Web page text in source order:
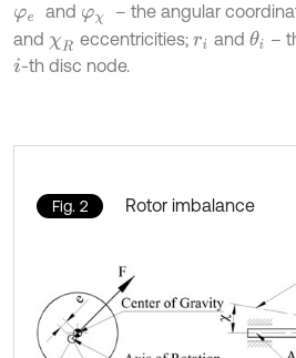
φ e and φ χ – the angular
and χR eccentricities; ri andθi –
i -th disc node.
Fig. 2 Rotor imbalance